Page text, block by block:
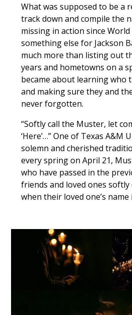
What was supposed to be a
track down and compile the
missing in action since
something else for Jackson
much more than listing out
years and hometowns on a
became about learning who
and making sure they and
never forgotten.
“Softly call the Muster, let
‘Here’…” One of Texas A&M
solemn and cherished
every spring on April 21,
who have passed in the
friends and loved ones softly
when their loved one’s name